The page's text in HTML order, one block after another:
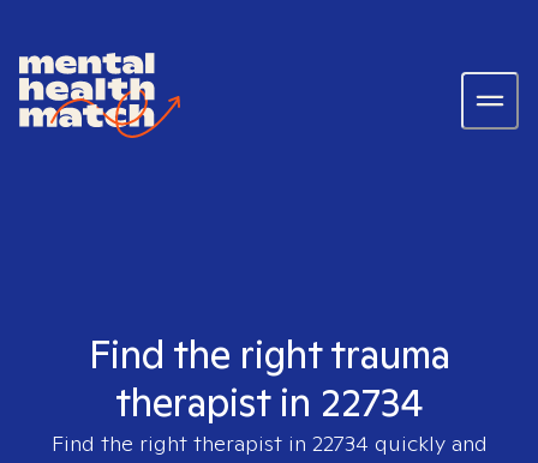
Find the right trauma
therapist in 22734
Find the right therapist in 22734 quickly and